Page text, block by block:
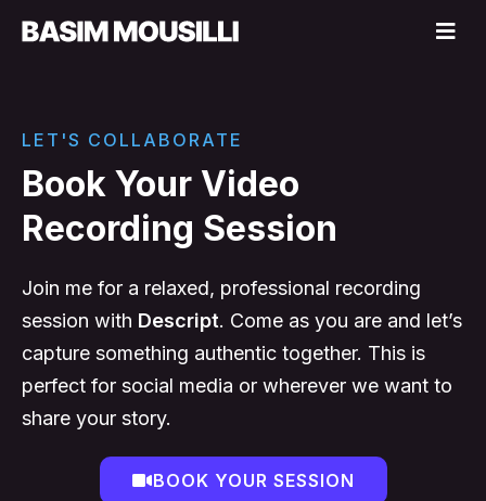
LET'S COLLABORATE
Book Your Video
Recording Session
Join me for a relaxed, professional recording
session with Descript. Come as you are and let’s
capture something authentic together. This is
perfect for social media or wherever we want to
share your story.
BOOK YOUR SESSION